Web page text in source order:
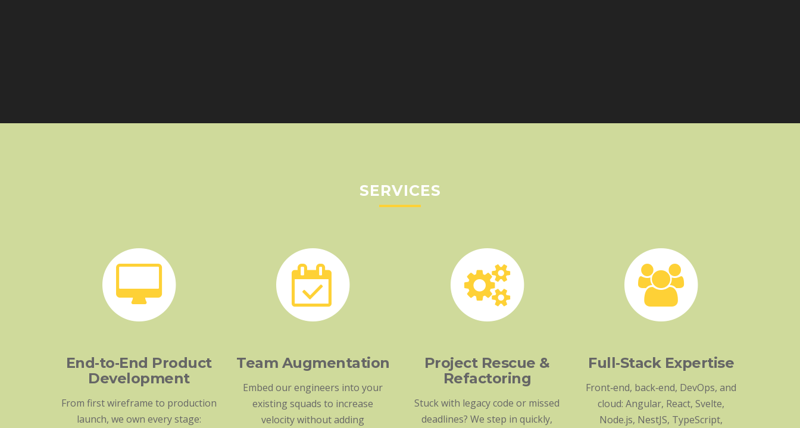
SERVICES
End‑to‑End Product
Development
From first wireframe to production
launch, we own every stage:
Team Augmentation
Embed our engineers into your
existing squads to increase
velocity without adding
Project Rescue &
Refactoring
Stuck with legacy code or missed
deadlines? We step in quickly,
Full‑Stack Expertise
Front‑end, back‑end, DevOps, and
cloud: Angular, React, Svelte,
Node.js, NestJS, TypeScript,